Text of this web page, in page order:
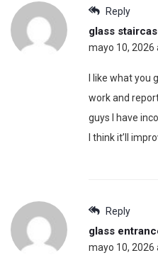
Reply
glass
mayo 10, 2026
I like what
work and
guys I have
I think it’ll
Reply
glass
mayo 10, 2026